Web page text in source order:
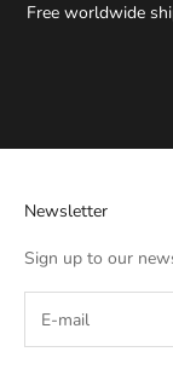
Free worldwide
Newsletter
Sign up to our